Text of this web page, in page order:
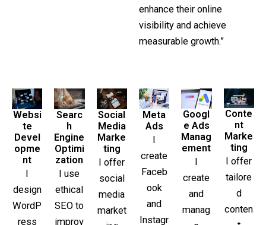
enhance their online
visibility and achieve
measurable growth.”
Websi
te
Devel
opme
nt
I
design
WordP
ress
Searc
h
Engine
Optimi
zation
I use
ethical
SEO to
improv
Social
Media
Marke
ting
I offer
social
media
market
Meta
Ads
I
create
Faceb
ook
and
Instagr
Googl
e Ads
Manag
ement
I
create
and
manag
Conte
nt
Marke
ting
I offer
tailore
d
conten